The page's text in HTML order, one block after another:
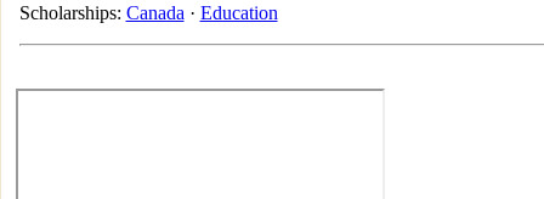
Scholarships: Canada · Education